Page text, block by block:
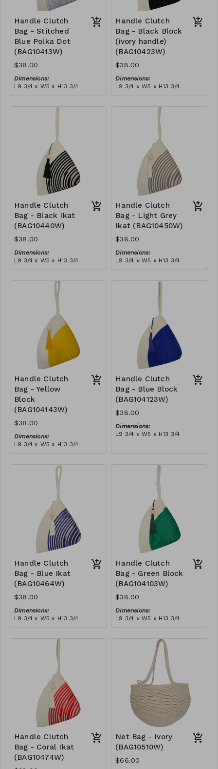
Handle Clutch
Bag - Stitched
Blue Polka Dot
(BAG10413W)
$38.00
Dimensions:
L9 3/4 x W5 x H13 3/4
Material:
('polka dot' block), with
Handle Clutch
Bag - Black Block
(ivory handle)
(BAG10423W)
$38.00
Dimensions:
L9 3/4 x W5 x H13 3/4
Material:
ivory handle, with tassel
RRP (excl tax):
Handle Clutch
Bag - Black Ikat
(BAG10440W)
$38.00
Dimensions:
L9 3/4 x W5 x H13 3/4
block, ivory handle, with
RRP (excl tax):
Handle Clutch
Bag - Light Grey
Ikat (BAG10450W)
$38.00
Dimensions:
L9 3/4 x W5 x H13 3/4
rope, block, ivory handle,
Handle Clutch
Bag - Yellow
Block
(BAG104143W)
$38.00
Dimensions:
L9 3/4 x W5 x H13 3/4
Material:
handle, with tassel
RRP (excl tax):
Handle Clutch
Bag - Blue Block
(BAG104123W)
$38.00
Dimensions:
L9 3/4 x W5 x H13 3/4
RRP (excl tax):
Handle Clutch
Bag - Blue Ikat
(BAG10464W)
$38.00
Dimensions:
L9 3/4 x W5 x H13 3/4
Material:
block, ivory handle, with
Handle Clutch
Bag - Green Block
(BAG104103W)
$38.00
Dimensions:
L9 3/4 x W5 x H13 3/4
Material:
handle, with tassel
RRP (excl tax):
Handle Clutch
Bag - Coral Ikat
(BAG10474W)
Net Bag - Ivory
(BAG10510W)
$66.00